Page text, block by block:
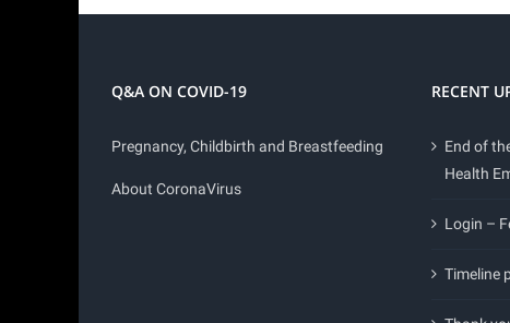
Q&A ON COVID-19
Pregnancy, Childbirth and Breastfeeding
About CoronaVirus
RECENT
End of
Health
Login –
Timeline